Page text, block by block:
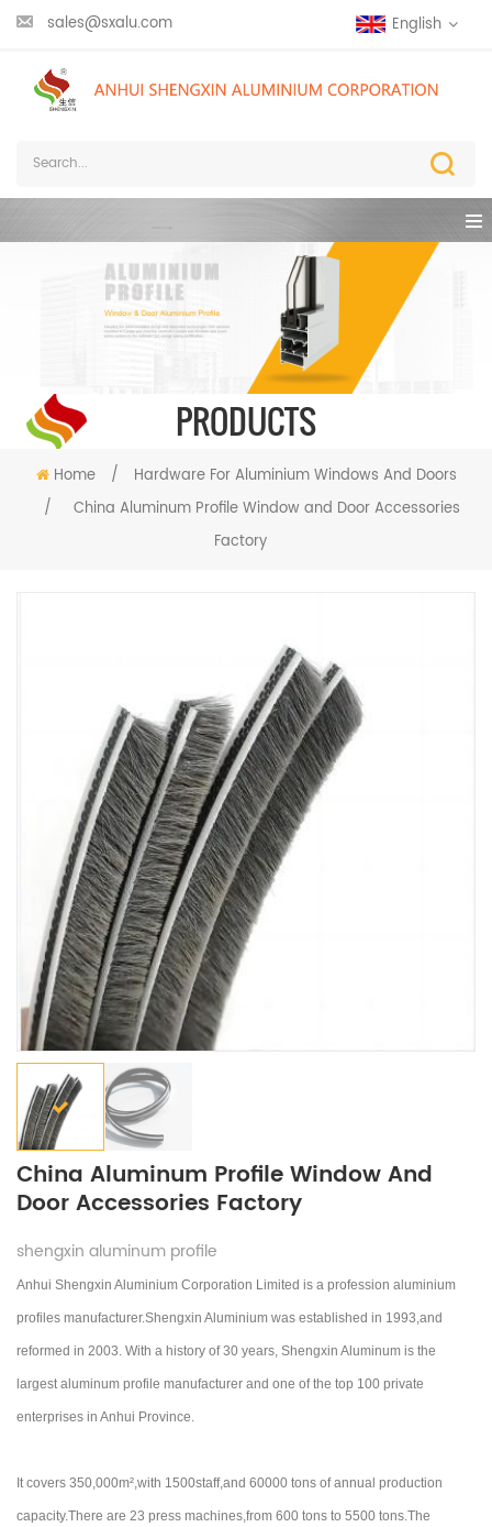
sales@sxalu.com English
PRODUCTS
Home /
Hardware For Aluminium Windows And Doors
/
China Aluminum Profile Window and Door Accessories
Factory
China Aluminum Profile Window And
Door Accessories Factory
shengxin aluminum profile
Anhui Shengxin Aluminium Corporation Limited is a profession aluminium
profiles manufacturer.Shengxin Aluminium was established in 1993,and
reformed in 2003. With a history of 30 years, Shengxin Aluminum is the
largest aluminum profile manufacturer and one of the top 100 private
enterprises in Anhui Province.
It covers 350,000m²,with 1500staff,and 60000 tons of annual production
capacity.There are 23 press machines,from 600 tons to 5500 tons.The